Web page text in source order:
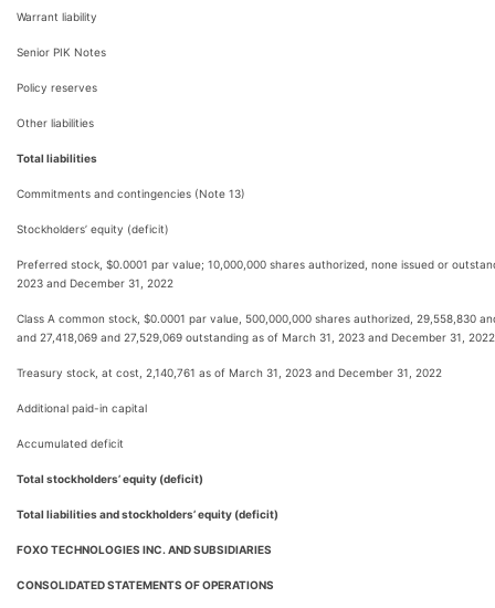
Warrant liability
Senior PIK Notes
Policy reserves
Other liabilities
Total liabilities
Commitments and contingencies (Note 13)
Stockholders’ equity (deficit)
Preferred stock, $0.0001 par value; 10,000,000 shares authorized, none issued or
2023 and December 31, 2022
Class A common stock, $0.0001 par value, 500,000,000 shares authorized, 29,558,830
and 27,418,069 and 27,529,069 outstanding as of March 31, 2023 and December 31,
Treasury stock, at cost, 2,140,761 as of March 31, 2023 and December 31, 2022
Additional paid-in capital
Accumulated deficit
Total stockholders’ equity (deficit)
Total liabilities and stockholders’ equity (deficit)
FOXO TECHNOLOGIES INC. AND SUBSIDIARIES
CONSOLIDATED STATEMENTS OF OPERATIONS